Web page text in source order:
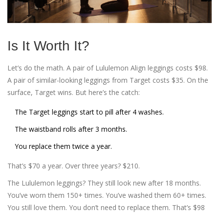
Is It Worth It?
Let’s do the math. A pair of Lululemon Align leggings costs $98.
A pair of similar-looking leggings from Target costs $35. On the
surface, Target wins. But here’s the catch:
The Target leggings start to pill after 4 washes.
The waistband rolls after 3 months.
You replace them twice a year.
That’s $70 a year. Over three years? $210.
The Lululemon leggings? They still look new after 18 months.
You’ve worn them 150+ times. You’ve washed them 60+ times.
You still love them. You don’t need to replace them. That’s $98